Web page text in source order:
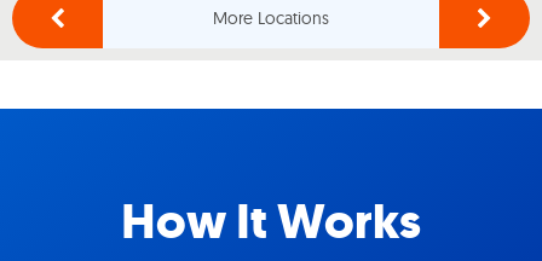
More Locations
How It Works